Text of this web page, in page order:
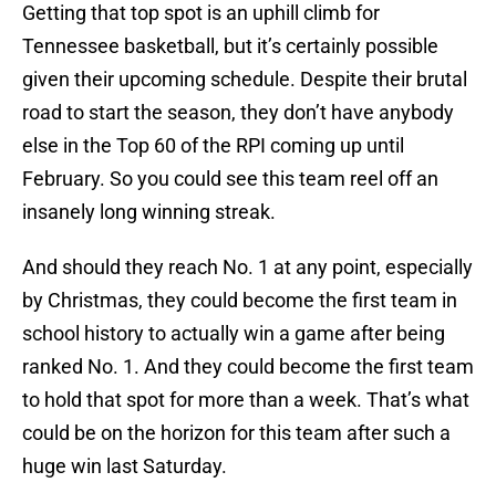
Getting that top spot is an uphill climb for
Tennessee basketball, but it’s certainly possible
given their upcoming schedule. Despite their brutal
road to start the season, they don’t have anybody
else in the Top 60 of the RPI coming up until
February. So you could see this team reel off an
insanely long winning streak.
And should they reach No. 1 at any point, especially
by Christmas, they could become the first team in
school history to actually win a game after being
ranked No. 1. And they could become the first team
to hold that spot for more than a week. That’s what
could be on the horizon for this team after such a
huge win last Saturday.